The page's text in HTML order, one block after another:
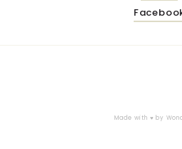
Made with ♥ by